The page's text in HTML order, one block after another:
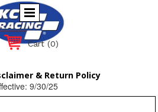
Cart (0)
& Return Policy
9/30/25